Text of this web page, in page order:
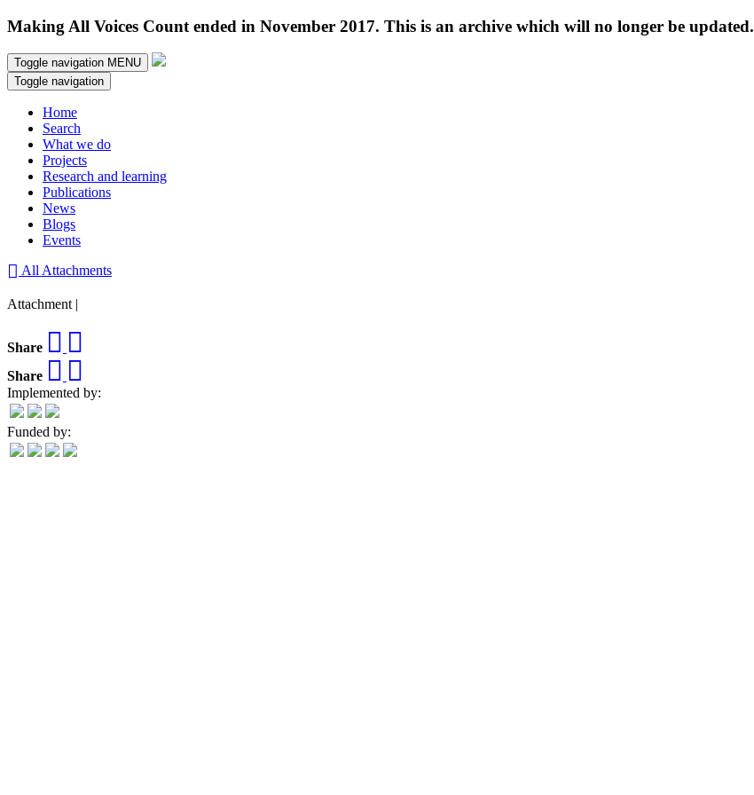
Making All Voices Count ended in November 2017. This is an archive which will no longer be updated.
Toggle navigation MENU
Toggle navigation
Home
Search
What we do
Projects
Research and learning
Publications
News
Blogs
Events
All Attachments
Attachment |
Share
Share
Implemented by:
Funded by: